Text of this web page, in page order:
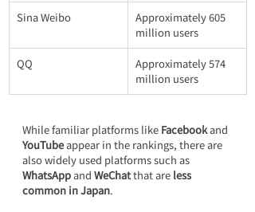
Sina Weibo
Approximately 605
million users
QQ
Approximately 574
million users
While familiar platforms like Facebook and
YouTube appear in the rankings, there are
also widely used platforms such as
WhatsApp and WeChat that are less
common in Japan.